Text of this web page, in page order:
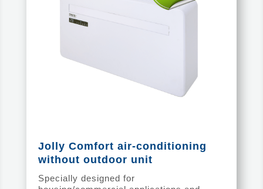
Jolly Comfort air-conditioning
without outdoor unit
Specially designed for